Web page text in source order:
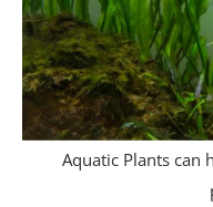
Aquatic Plants can